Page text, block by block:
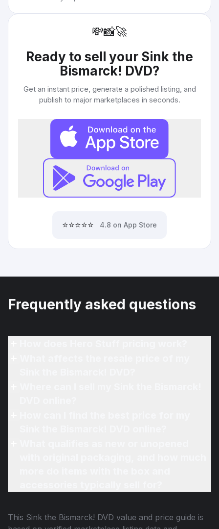
💸📸🚀
Ready to sell your Sink the
Bismarck! DVD?
Get an instant price, generate a polished listing, and
publish to major marketplaces in seconds.
⭐⭐⭐⭐⭐ 4.8 on App Store
Frequently asked questions
This Sink the Bismarck! DVD value and price guide is